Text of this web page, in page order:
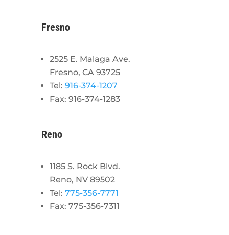
Fresno
2525 E. Malaga Ave.
Fresno, CA 93725
Tel: 916-374-1207
Fax: 916-374-1283
Reno
1185 S. Rock Blvd.
Reno, NV 89502
Tel: 775-356-7771
Fax: 775-356-7311